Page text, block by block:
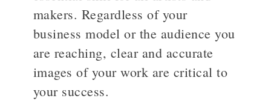
makers. Regardless of your
business model or the audience you
are reaching, clear and accurate
images of your work are critical to
your success.